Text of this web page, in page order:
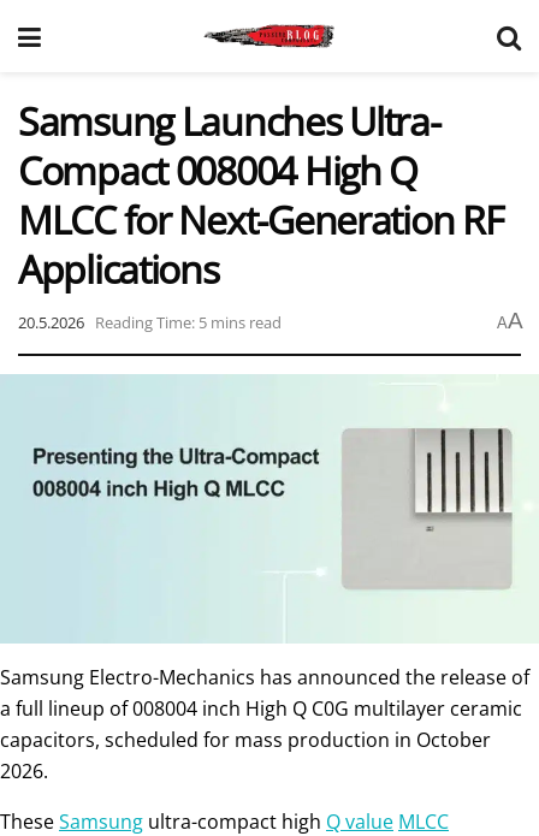
Samsung Launches Ultra-
Compact 008004 High Q
MLCC for Next-Generation RF
Applications
20.5.2026 Reading Time: 5 mins read AA
Samsung Electro-Mechanics has announced the release of
a full lineup of 008004 inch High Q C0G multilayer ceramic
capacitors, scheduled for mass production in October
2026.
TheseSamsung ultra-compact high Q value MLCC